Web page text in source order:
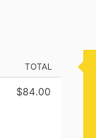
TOTAL
$84.00